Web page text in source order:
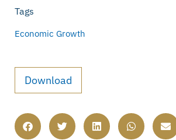
Tags
Economic Growth
Download